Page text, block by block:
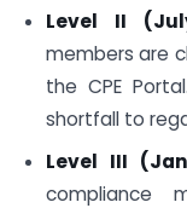
Level II
members are
the CPE
shortfall to
Level III
compliance